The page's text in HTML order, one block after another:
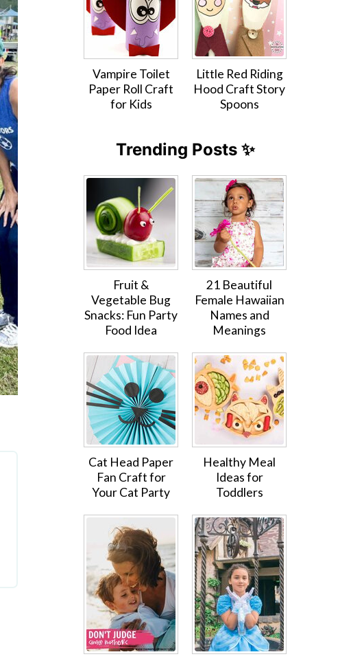
Vampire Toilet
Paper Roll Craft
for Kids
Little Red Riding
Hood Craft Story
Spoons
Trending Posts ✨
Fruit &
Vegetable Bug
Snacks: Fun Party
Food Idea
21 Beautiful
Female Hawaiian
Names and
Meanings
Cat Head Paper
Fan Craft for
Your Cat Party
Healthy Meal
Ideas for
Toddlers